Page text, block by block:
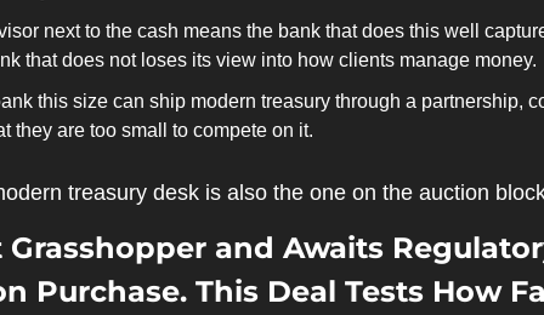
next to the cash means the bank that does this well
that does not loses its view into how clients manage money.
this size can ship modern treasury through a partnership,
they are too small to compete on it.
treasury desk is also the one on the auction
and Awaits
Purchase. This Deal Tests How